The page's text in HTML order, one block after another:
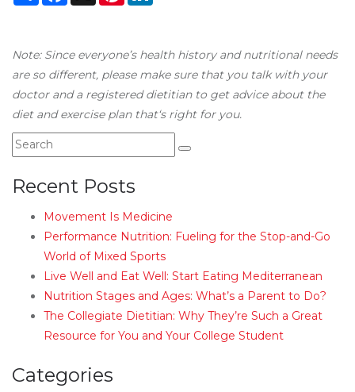
Note: Since everyone’s health history and nutritional needs
are so different, please make sure that you talk with your
doctor and a registered dietitian to get advice about the
diet and exercise plan that‘s right for you.
Recent Posts
Movement Is Medicine
Performance Nutrition: Fueling for the Stop-and-Go
World of Mixed Sports
Live Well and Eat Well: Start Eating Mediterranean
Nutrition Stages and Ages: What’s a Parent to Do?
The Collegiate Dietitian: Why They’re Such a Great
Resource for You and Your College Student
Categories